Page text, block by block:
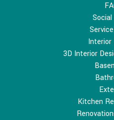
Interior
3D Interior
Kitchen